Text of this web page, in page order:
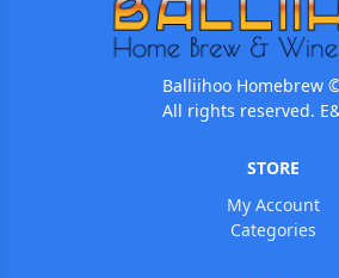
Balliihoo Homebrew
All rights reserved.
STORE
My Account
Categories